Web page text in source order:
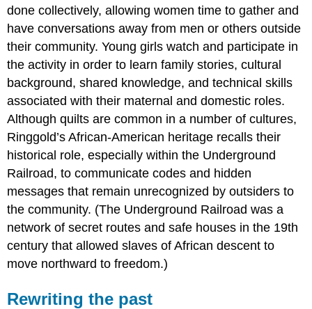
done collectively, allowing women time to gather and
have conversations away from men or others outside
their community. Young girls watch and participate in
the activity in order to learn family stories, cultural
background, shared knowledge, and technical skills
associated with their maternal and domestic roles.
Although quilts are common in a number of cultures,
Ringgold’s African-American heritage recalls their
historical role, especially within the Underground
Railroad, to communicate codes and hidden
messages that remain unrecognized by outsiders to
the community. (The Underground Railroad was a
network of secret routes and safe houses in the 19th
century that allowed slaves of African descent to
move northward to freedom.)
Rewriting the past